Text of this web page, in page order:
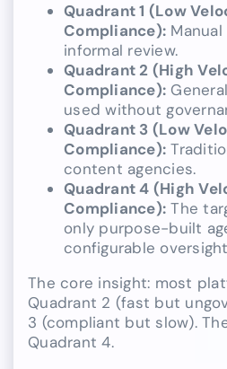
Quadrant 1 (Low
Compliance):
informal review.
Quadrant 2 (High
Compliance):
used without
Quadrant 3 (Low
Compliance):
content agencies.
Quadrant 4 (High
Compliance): The
only purpose-built
configurable
The core insight: most
Quadrant 2 (fast but
3 (compliant but slow).
Quadrant 4.